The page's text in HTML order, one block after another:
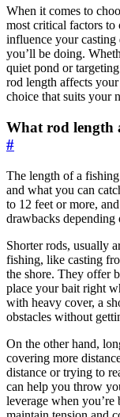
When it comes to
most critical factors
influence your casting
you’ll be doing.
quiet pond or
rod length affects
choice that suits your
What rod length
#
The length of a
and what you can
to 12 feet or more,
drawbacks
Shorter rods, usually
fishing, like casting
the shore. They offer
place your bait right
with heavy cover, a
obstacles without
On the other hand,
covering more
distance or trying to
can help you throw
leverage when